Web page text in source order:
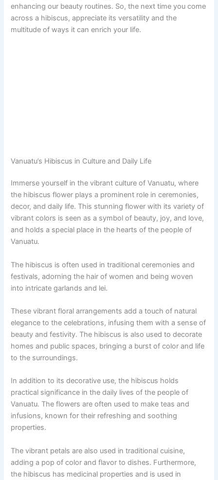
enhancing our beauty routines. So, the next time you come
across a hibiscus, appreciate its versatility and the
multitude of ways it can enrich your life.
Vanuatu’s Hibiscus in Culture and Daily Life
Immerse yourself in the vibrant culture of Vanuatu, where
the hibiscus flower plays a prominent role in ceremonies,
decor, and daily life. This stunning flower with its variety of
vibrant colors is seen as a symbol of beauty, joy, and love,
and holds a special place in the hearts of the people of
Vanuatu.
The hibiscus is often used in traditional ceremonies and
festivals, adorning the hair of women and being woven
into intricate garlands and lei.
These vibrant floral arrangements add a touch of natural
elegance to the celebrations, infusing them with a sense of
beauty and festivity. The hibiscus is also used to decorate
homes and public spaces, bringing a burst of color and life
to the surroundings.
In addition to its decorative use, the hibiscus holds
practical significance in the daily lives of the people of
Vanuatu. The flowers are often used to make teas and
infusions, known for their refreshing and soothing
properties.
The vibrant petals are also used in traditional cuisine,
adding a pop of color and flavor to dishes. Furthermore,
the hibiscus has medicinal properties and is used in